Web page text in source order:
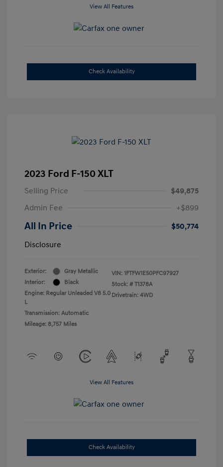
View All Features
Check Availability
2023 Ford F-150 XLT
Selling Price
$49,875
Admin Fee
+$899
All In Price
$50,774
Disclosure
Exterior:
Gray Metallic
Interior:
Black
Engine: Regular Unleaded V8 5.0
L
Transmission: Automatic
Mileage: 8,757 Miles
VIN: 1FTFW1E50PFC97927
Stock: # T1378A
Drivetrain: 4WD
View All Features
Check Availability